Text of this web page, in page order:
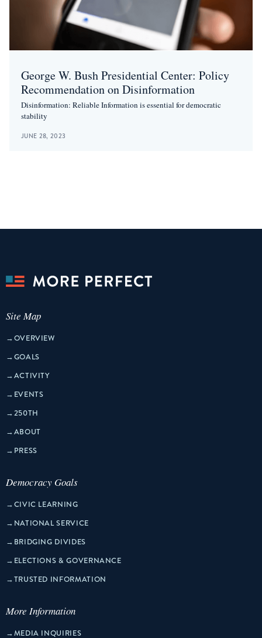
George W. Bush Presidential Center: Policy
Recommendation on Disinformation
Disinformation: Reliable Information is essential for democratic
stability
JUNE 28, 2023
Site Map
→OVERVIEW
→GOALS
→ACTIVITY
→ EVENTS
→250TH
→ABOUT
→ PRESS
Democracy Goals
→CIVIC LEARNING
→ NATIONAL SERVICE
→ BRIDGING DIVIDES
→ ELECTIONS & GOVERNANCE
→TRUSTED INFORMATION
More Information
→MEDIA INQUIRIES